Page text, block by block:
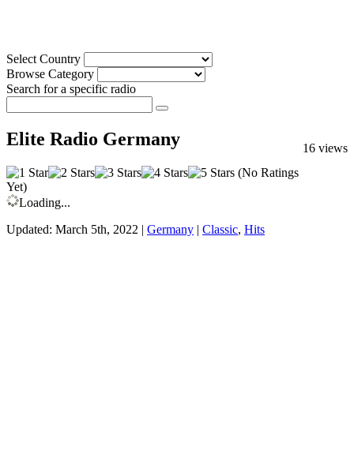
Select Country
Browse Category
Search for a specific radio
16 views
Elite Radio Germany
(No Ratings
Yet)
Loading...
Updated: March 5th, 2022 | Germany | Classic, Hits